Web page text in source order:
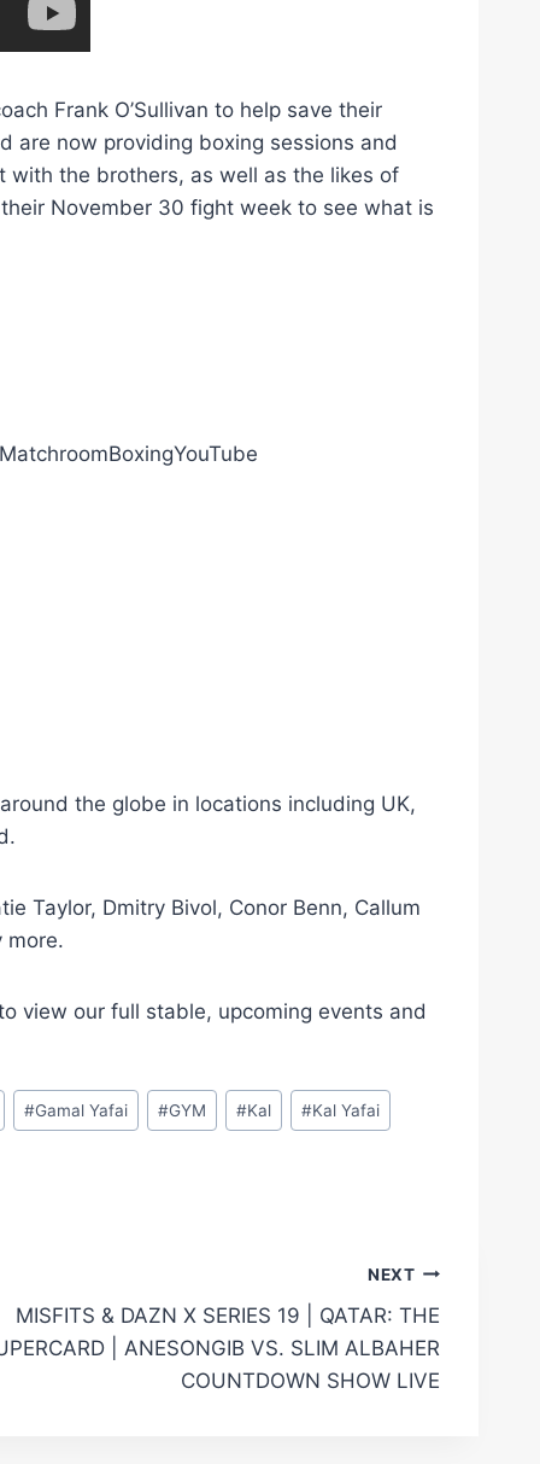
Frank O’Sullivan to help save their
are now providing boxing sessions and
with the brothers, as well as the likes of
November 30 fight week to see what is
the globe in locations including UK,
Taylor, Dmitry Bivol, Conor Benn, Callum
more.
view our full stable, upcoming events and
#Gamal Yafai #GYM #Kal #Kal Yafai
NEXT
MISFITS & DAZN X SERIES 19 | QATAR: THE
| ANESONGIB VS. SLIM ALBAHER
COUNTDOWN SHOW LIVE